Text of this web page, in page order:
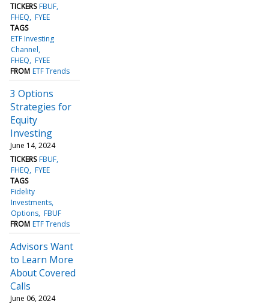
TICKERS FBUF
FHEQ FYEE
TAGS
ETF Investing
Channel
FHEQ FYEE
FROM ETF Trends
3 Options
Strategies for
Equity
Investing
June 14, 2024
TICKERS FBUF
FHEQ FYEE
TAGS
Fidelity
Investments
Options FBUF
FROM ETF Trends
Advisors Want
to Learn More
About Covered
Calls
June 06, 2024